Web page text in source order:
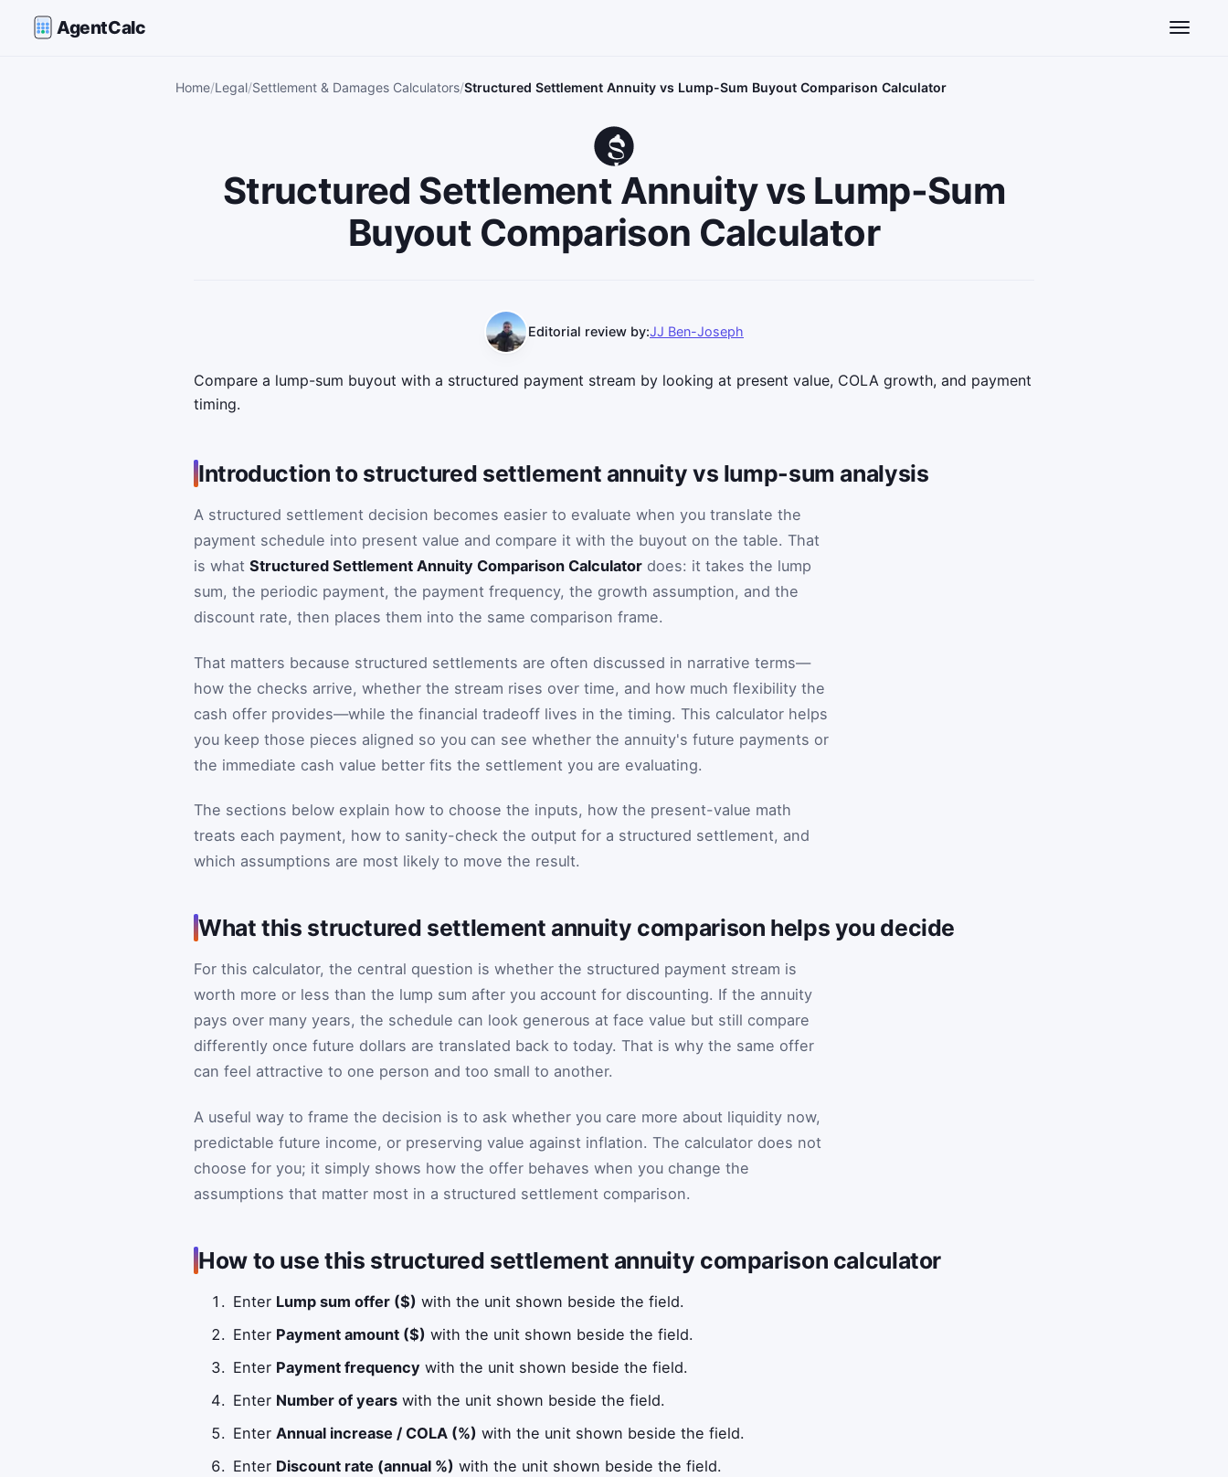
AgentCalc Toggle
Home Legal Settlement & Damages Calculators Structured Settlement Annuity vs Lump-Sum Buyout Comparison Calculator
Structured Settlement Annuity vs Lump-Sum
Buyout Comparison Calculator
Editorial review by:JJ Ben-Joseph
Compare a lump-sum buyout with a structured payment stream by looking at present value, COLA growth, and payment
timing.
Introduction to structured settlement annuity vs lump-sum analysis
A structured settlement decision becomes easier to evaluate when you translate the
payment schedule into present value and compare it with the buyout on the table. That
is what Structured Settlement Annuity Comparison Calculator does: it takes the lump
sum, the periodic payment, the payment frequency, the growth assumption, and the
discount rate, then places them into the same comparison frame.
That matters because structured settlements are often discussed in narrative terms—
how the checks arrive, whether the stream rises over time, and how much flexibility the
cash offer provides—while the financial tradeoff lives in the timing. This calculator helps
you keep those pieces aligned so you can see whether the annuity's future payments or
the immediate cash value better fits the settlement you are evaluating.
The sections below explain how to choose the inputs, how the present-value math
treats each payment, how to sanity-check the output for a structured settlement, and
which assumptions are most likely to move the result.
What this structured settlement annuity comparison helps you decide
For this calculator, the central question is whether the structured payment stream is
worth more or less than the lump sum after you account for discounting. If the annuity
pays over many years, the schedule can look generous at face value but still compare
differently once future dollars are translated back to today. That is why the same offer
can feel attractive to one person and too small to another.
A useful way to frame the decision is to ask whether you care more about liquidity now,
predictable future income, or preserving value against inflation. The calculator does not
choose for you; it simply shows how the offer behaves when you change the
assumptions that matter most in a structured settlement comparison.
How to use this structured settlement annuity comparison calculator
Enter Lump sum offer ($) with the unit shown beside the field.
Enter Payment amount ($) with the unit shown beside the field.
Enter Payment frequency with the unit shown beside the field.
Enter Number of years with the unit shown beside the field.
EnterAnnual increase / COLA (%) with the unit shown beside the field.
Enter Discount rate (annual %) with the unit shown beside the field.